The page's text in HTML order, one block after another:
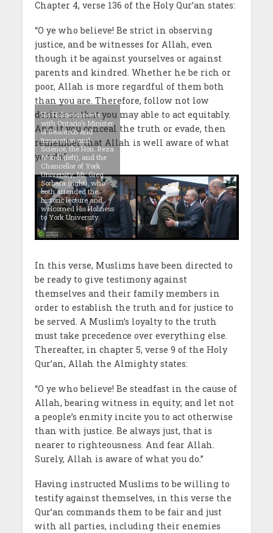
Chapter 4, verse 136 of the Holy Qur’an states:
“O ye who believe! Be strict in observing
justice, and be witnesses for Allah, even
though it be against yourselves or against
parents and kindred. Whether he be rich or
poor, Allah is more regardful of them both
than you are. Therefore, follow not low
desires so that you may able to act equitably.
And if you conceal the truth or evade, then
remember that Allah is well aware of what
you do.”
His Holiness meets
with Ontario’s Minister
of Research and
Innovation and
Science, the Hon. Reza
Moridi (left), and the
Chancellor of York
University, Mr. Greg
Sorbara (right), who
both attended the
historic lecture and
welcomed His Holiness
to York University.
In this verse, Muslims have been directed to
be ready to give testimony against
themselves and their family members in
order to establish the truth and for justice to
be served. A Muslim’s loyalty to the truth
must take precedence over everything else.
Thereafter, in chapter 5, verse 9 of the Holy
Qur’an, Allah the Almighty states:
“O ye who believe! Be steadfast in the cause of
Allah, bearing witness in equity; and let not
a people’s enmity incite you to act otherwise
than with justice. Be always just, that is
nearer to righteousness. And fear Allah.
Surely, Allah is aware of what you do.”
Having instructed Muslims to be willing to
testify against themselves, in this verse the
Qur’an commands them to be fair and just
with all parties, including their enemies